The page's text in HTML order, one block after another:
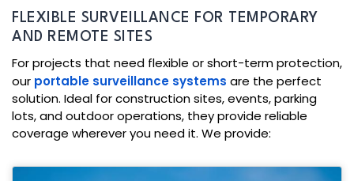
FLEXIBLE SURVEILLANCE FOR TEMPORARY
AND REMOTE SITES
For projects that need flexible or short-term protection,
our portable surveillance systems are the perfect
solution. Ideal for construction sites, events, parking
lots, and outdoor operations, they provide reliable
coverage wherever you need it. We provide: